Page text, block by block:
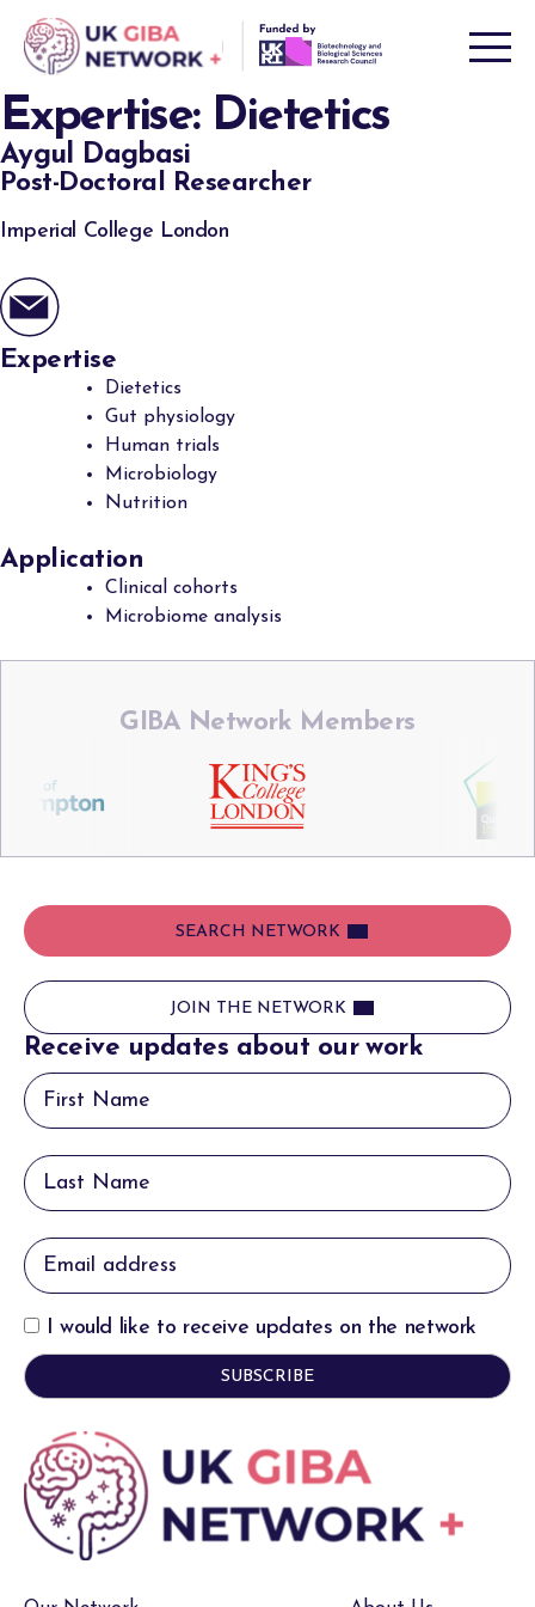
content
Expertise: Dietetics
Aygul Dagbasi
Post-Doctoral Researcher
Imperial College London
Expertise
Dietetics
Gut physiology
Human trials
Microbiology
Nutrition
Application
Clinical cohorts
Microbiome analysis
GIBA Network Members
SEARCH NETWORK
JOIN THE NETWORK
Receive updates about our work
I would like to receive updates on the network